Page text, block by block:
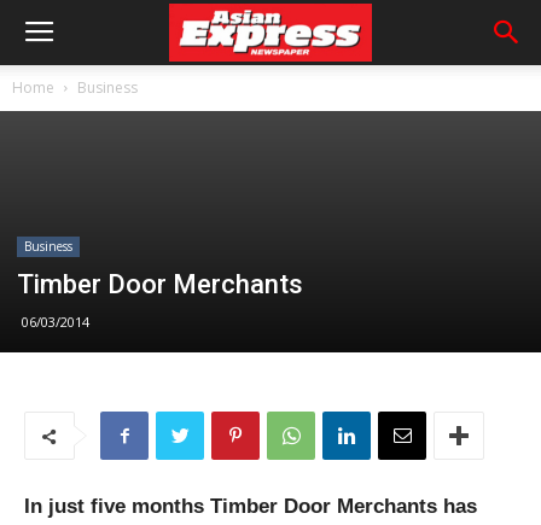
Home Business
Business
Timber Door Merchants
06/03/2014
In just five months Timber Door Merchants has